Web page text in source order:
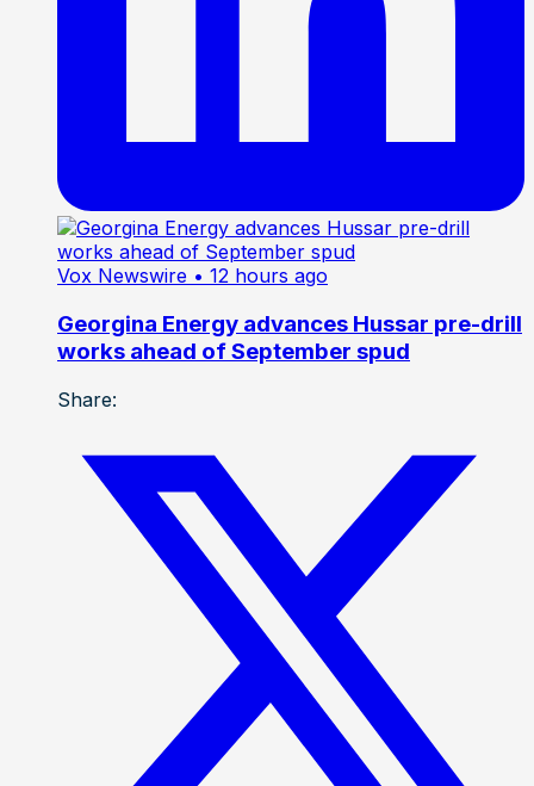
Vox Newswire • 12 hours ago
Georgina Energy advances Hussar pre-drill
works ahead of September spud
Share: